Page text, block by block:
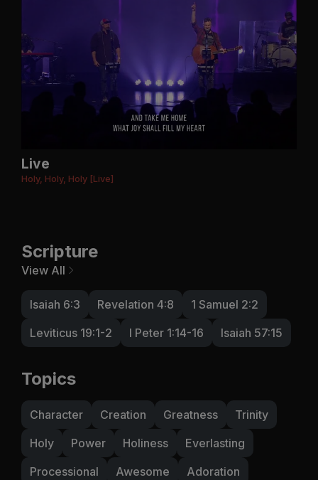
Live
Holy, Holy, Holy [Live]
Scripture
View All
Isaiah 6:3 Revelation 4:8
1 Samuel 2:2
Leviticus 19:1-2
I Peter 1:14-16 Isaiah 57:15
Topics
Character Creation Greatness
Trinity
Holy
Power Holiness
Everlasting
Processional
Awesome
Adoration